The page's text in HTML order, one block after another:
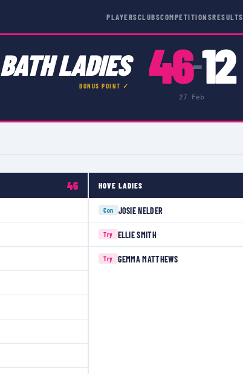
PLAYERSCLUBSCOMPETITIONSRESULTS
BATH LADIES
BONUS POINT ✓ 46–12
27 Feb
46 HOVE LADIES
Con JOSIE NELDER
Try ELLIE SMITH
Try GEMMA MATTHEWS